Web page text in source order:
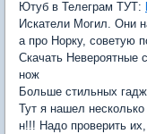
Ютуб в Телеграм ТУТ:
Искатели Могил. Они
а про Норку, советую
Скачать Невероятные
нож
Больше стильных
Тут я нашел
н!!! Надо проверить